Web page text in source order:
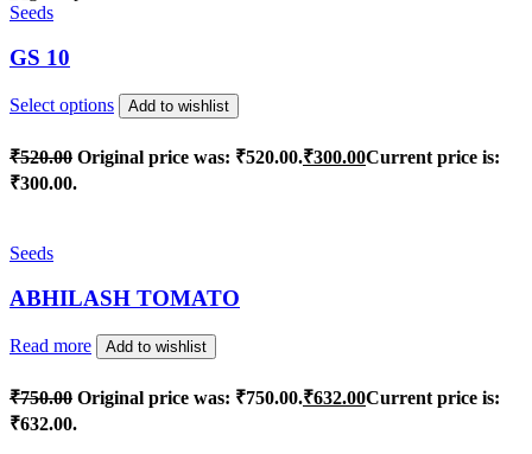
Seeds
GS 10
Select options Add to wishlist
₹520.00 Original price was: ₹520.00.₹300.00Current price is:
₹300.00.
Seeds
ABHILASH TOMATO
Read more Add to wishlist
₹750.00 Original price was: ₹750.00.₹632.00Current price is:
₹632.00.